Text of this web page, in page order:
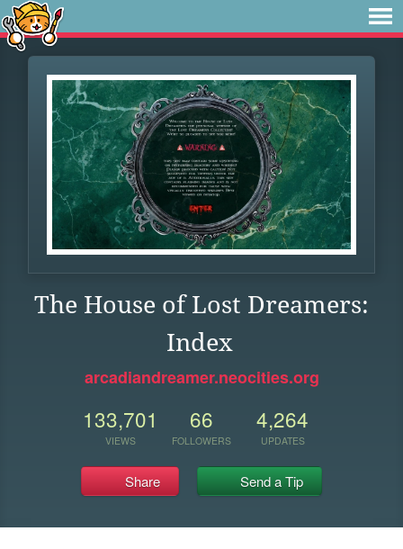
The House of Lost Dreamers:
Index
arcadiandreamer.neocities.org
133,701
VIEWS
66
FOLLOWERS
4,264
UPDATES
Share Send a Tip